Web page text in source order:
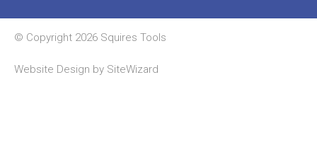
© Copyright 2026 Squires Tools
Website Design by SiteWizard